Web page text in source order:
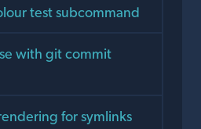
test subcommand
with git commit
for symlinks